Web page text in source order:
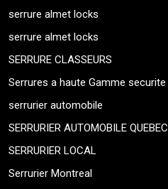
serrure almet locks
serrure almet locks
SERRURE CLASSEURS
Serrures a haute Gamme securite
serrurier automobile
SERRURIER AUTOMOBILE QUEBEC
SERRURIER LOCAL
Serrurier Montreal